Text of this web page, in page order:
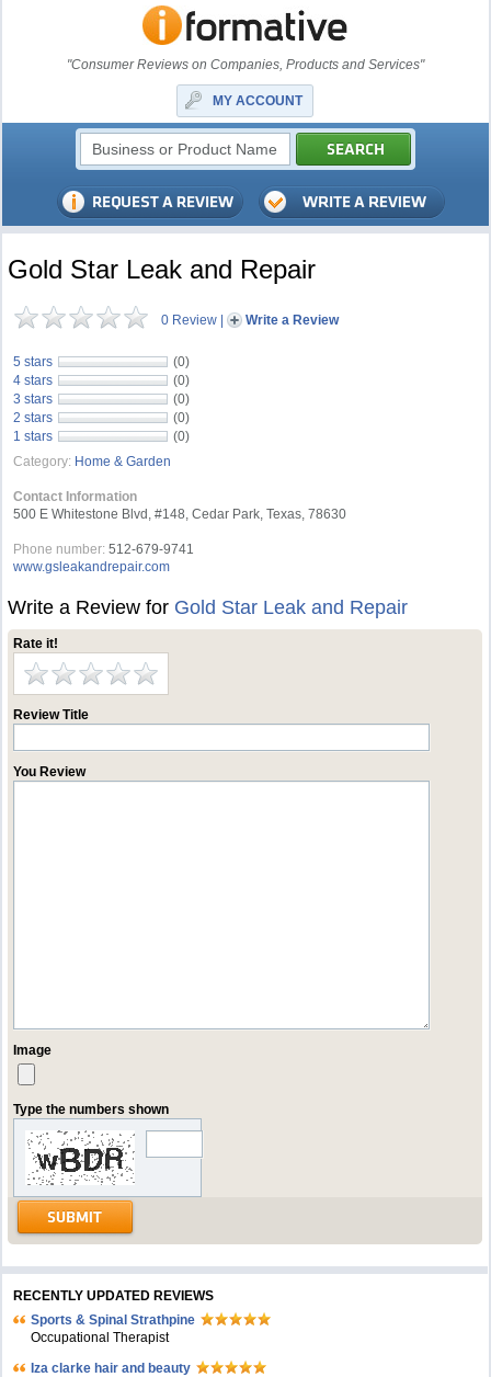
"Consumer Reviews on Companies, Products and Services"
MY ACCOUNT
Gold Star Leak and Repair
0 Review | Write a Review
5 stars
(0)
4 stars
(0)
3 stars
(0)
2 stars
(0)
1 stars
(0)
Category: Home & Garden
Contact Information
500 E Whitestone Blvd, #148, Cedar Park, Texas, 78630
Phone number: 512-679-9741
www.gsleakandrepair.com
Write a Review for Gold Star Leak and Repair
Rate it!
Review Title
You Review
Image
Type the numbers shown
RECENTLY UPDATED REVIEWS
Sports & Spinal Strathpine
Occupational Therapist
Iza clarke hair and beauty